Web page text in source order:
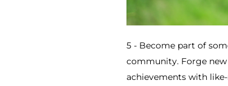
5 - Become part of
community. Forge
achievements with